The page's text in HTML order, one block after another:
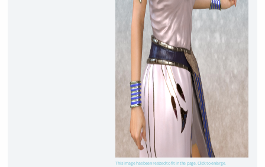
This image has been resized to fit in the page. Click to enlarge.